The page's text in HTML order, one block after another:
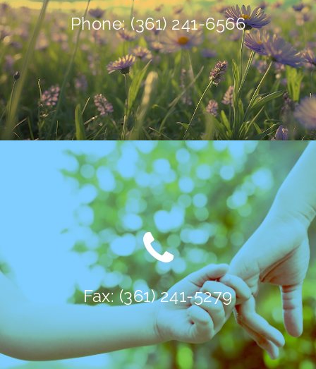
Phone: (361) 241-6566
Fax: (361) 241-5279